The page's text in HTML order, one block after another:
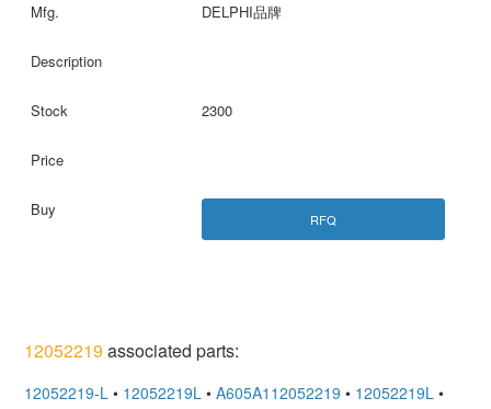
DELPHI品牌
2300
RFQ
12052219 associated parts:
12052219-L • 12052219L • A605A112052219 • 12052219L •